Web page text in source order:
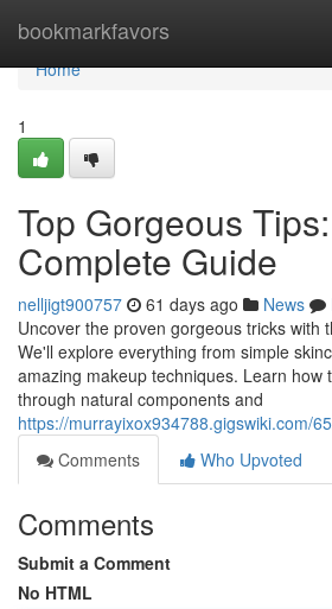
bookmarkfavors
Home
Home
1
Top Gorgeous
Complete Guide
nelljigt900757 61 days ago News
Uncover the proven gorgeous tricks with
We'll explore everything from simple
amazing makeup techniques. Learn how
through natural components and
https://murrayixox934788.gigswiki.com/
Comments
Who Upvoted
Comments
Submit a Comment
No HTML